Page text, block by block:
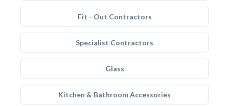
Fit - Out Contractors
Specialist Contractors
Glass
Kitchen & Bathroom Accessories